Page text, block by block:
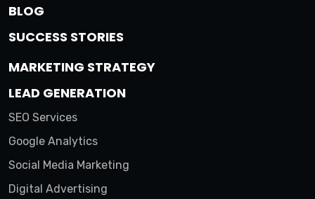
BLOG
SUCCESS STORIES
MARKETING STRATEGY
LEAD GENERATION
SEO Services
Google Analytics
Social Media Marketing
Digital Advertising